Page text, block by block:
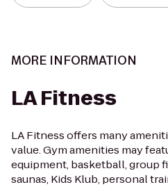
MORE INFORMATION
LA Fitness
LA Fitness offers many
value. Gym amenities may
equipment, basketball, group
saunas, Kids Klub, personal